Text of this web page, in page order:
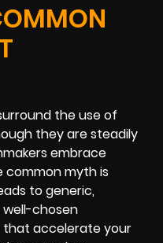
the use of
they are steadily
embrace
common myth is
to generic,
well-chosen
accelerate your